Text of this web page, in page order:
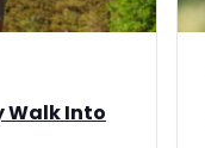
Walk Into